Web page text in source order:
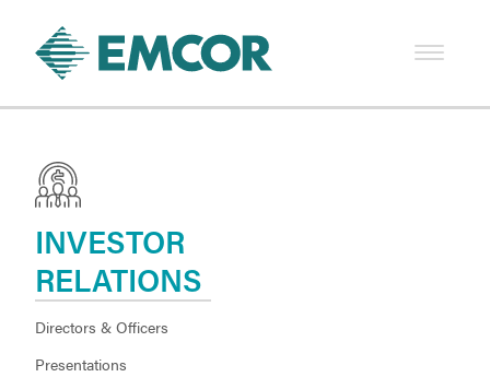
INVESTOR
RELATIONS
Directors & Officers
Presentations